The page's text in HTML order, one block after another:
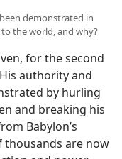
demonstrated in
the world, and why?
for the second
authority and
by hurling
and breaking his
Babylon’s
are now